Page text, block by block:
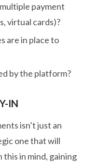
payment
virtual cards)?
are in place to
by the platform?
IN
isn’t just an
one that will
in mind, gaining